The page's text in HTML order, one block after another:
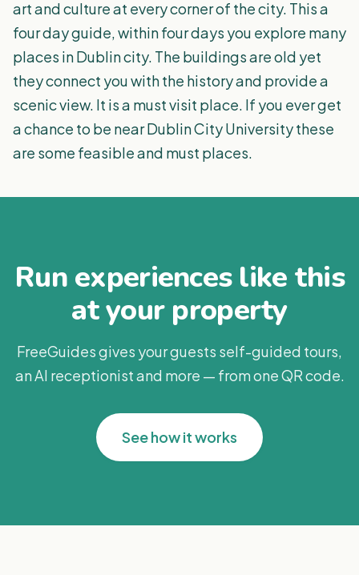
art and culture at every corner of the city. This a
four day guide, within four days you explore many
places in Dublin city. The buildings are old yet
they connect you with the history and provide a
scenic view. It is a must visit place. If you ever get
a chance to be near Dublin City University these
are some feasible and must places.
Run experiences like this
at your property
FreeGuides gives your guests self-guided tours,
an AI receptionist and more — from one QR code.
See how it works